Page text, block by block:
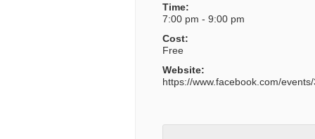
Time:
7:00 pm - 9:00 pm
Cost:
Free
Website:
https://www.facebook.com/